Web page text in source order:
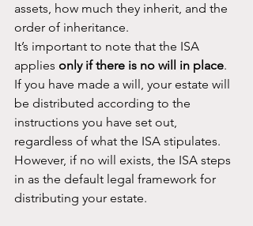
assets, how much they inherit, and the
order of inheritance.
It’s important to note that the ISA
applies only if there is no will in place.
If you have made a will, your estate will
be distributed according to the
instructions you have set out,
regardless of what the ISA stipulates.
However, if no will exists, the ISA steps
in as the default legal framework for
distributing your estate.